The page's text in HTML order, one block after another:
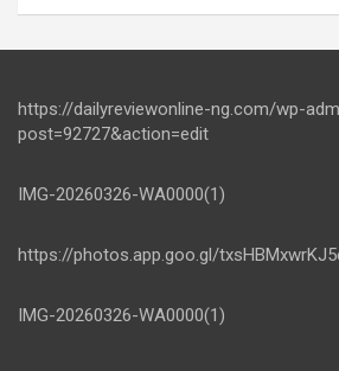
https://dailyreviewonline-ng.com/wp-
post=92727&action=edit
IMG-20260326-WA0000(1)
https://photos.app.goo.gl/
IMG-20260326-WA0000(1)